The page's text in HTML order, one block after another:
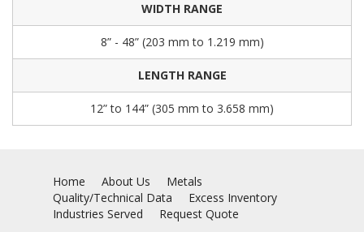
WIDTH RANGE
8” - 48” (203 mm to 1.219 mm)
LENGTH RANGE
12” to 144” (305 mm to 3.658 mm)
Home About Us
Metals
Quality/Technical Data
Excess Inventory
Industries Served
Request Quote